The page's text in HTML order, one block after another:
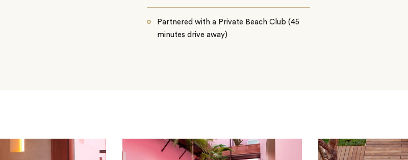
Partnered with a Private Beach Club (45
minutes drive away)